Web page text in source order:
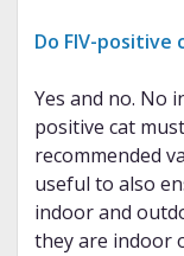
Do FIV-positive
Yes and no. No
positive cat
recommended
useful to also
indoor and
they are indoor